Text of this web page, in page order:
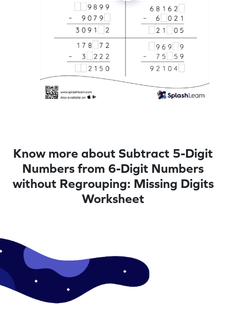
Know more about Subtract 5-Digit
Numbers from 6-Digit Numbers
without Regrouping: Missing Digits
Worksheet